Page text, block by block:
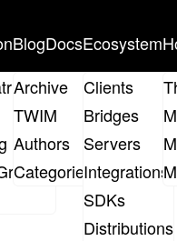
Board
Blog
Archive
TWIM
Authors
Categories
DocsEcosystem
Clients
Bridges
Servers
Integrations
SDKs
Distributions
on the elections page.